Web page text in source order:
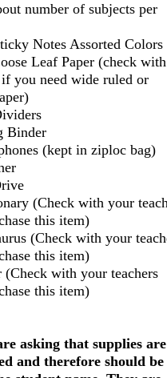
number of subjects per
Notes Assorted Colors
Leaf Paper (check with
if you need wide ruled or
Binder
(kept in ziploc bag)
(Check with your
this item)
(Check with your
this item)
with your teachers
this item)
asking that supplies are
and therefore should be